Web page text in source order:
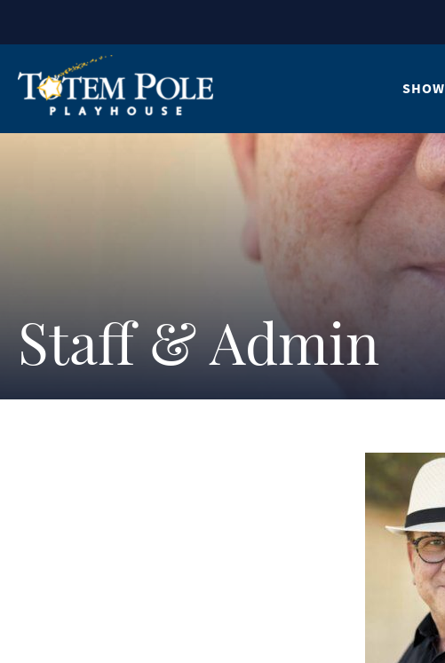
Staff & Admin